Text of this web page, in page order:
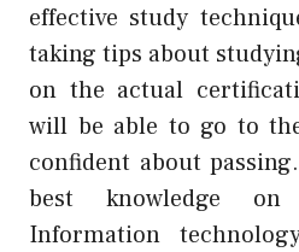
effective study
taking tips about
on the actual
will be able to go to
confident about
best knowledge
Information